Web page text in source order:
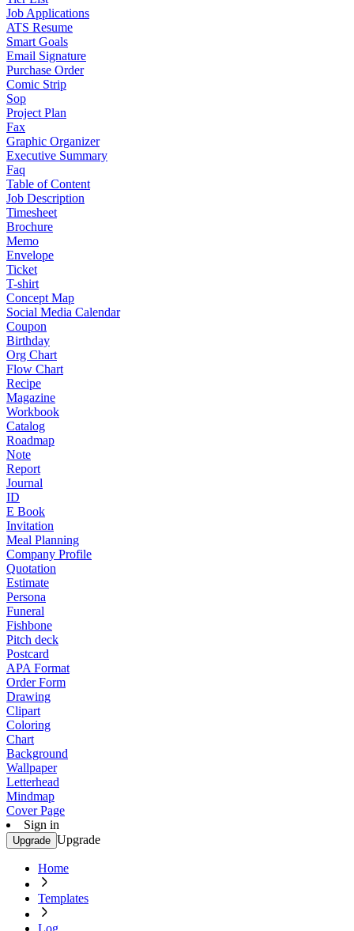
Job Applications
ATS Resume
Smart Goals
Email Signature
Purchase Order
Comic Strip
Sop
Project Plan
Fax
Graphic Organizer
Executive Summary
Faq
Table of Content
Job Description
Timesheet
Brochure
Memo
Envelope
Ticket
T-shirt
Concept Map
Social Media Calendar
Coupon
Birthday
Org Chart
Flow Chart
Recipe
Magazine
Workbook
Catalog
Roadmap
Note
Report
Journal
ID
E Book
Invitation
Meal Planning
Company Profile
Quotation
Estimate
Persona
Funeral
Fishbone
Pitch deck
Postcard
APA Format
Order Form
Drawing
Clipart
Coloring
Chart
Background
Wallpaper
Letterhead
Mindmap
Cover Page
Sign in
Upgrade Upgrade
Home
Templates
Log